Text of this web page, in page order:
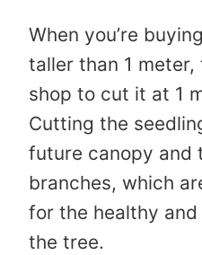
When you’re
taller than 1
shop to cut it at 1
Cutting the
future canopy and
branches, which
for the healthy
the tree.